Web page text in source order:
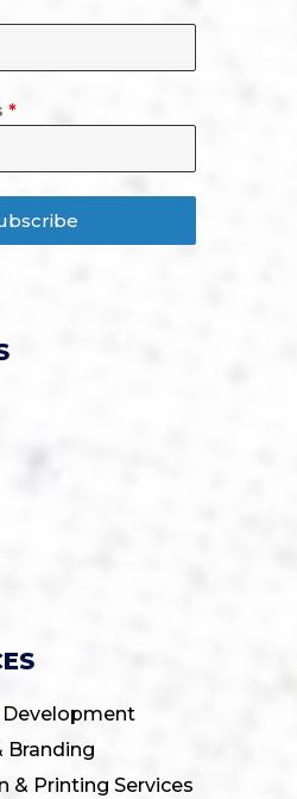
*
Development
Branding
& Printing Services